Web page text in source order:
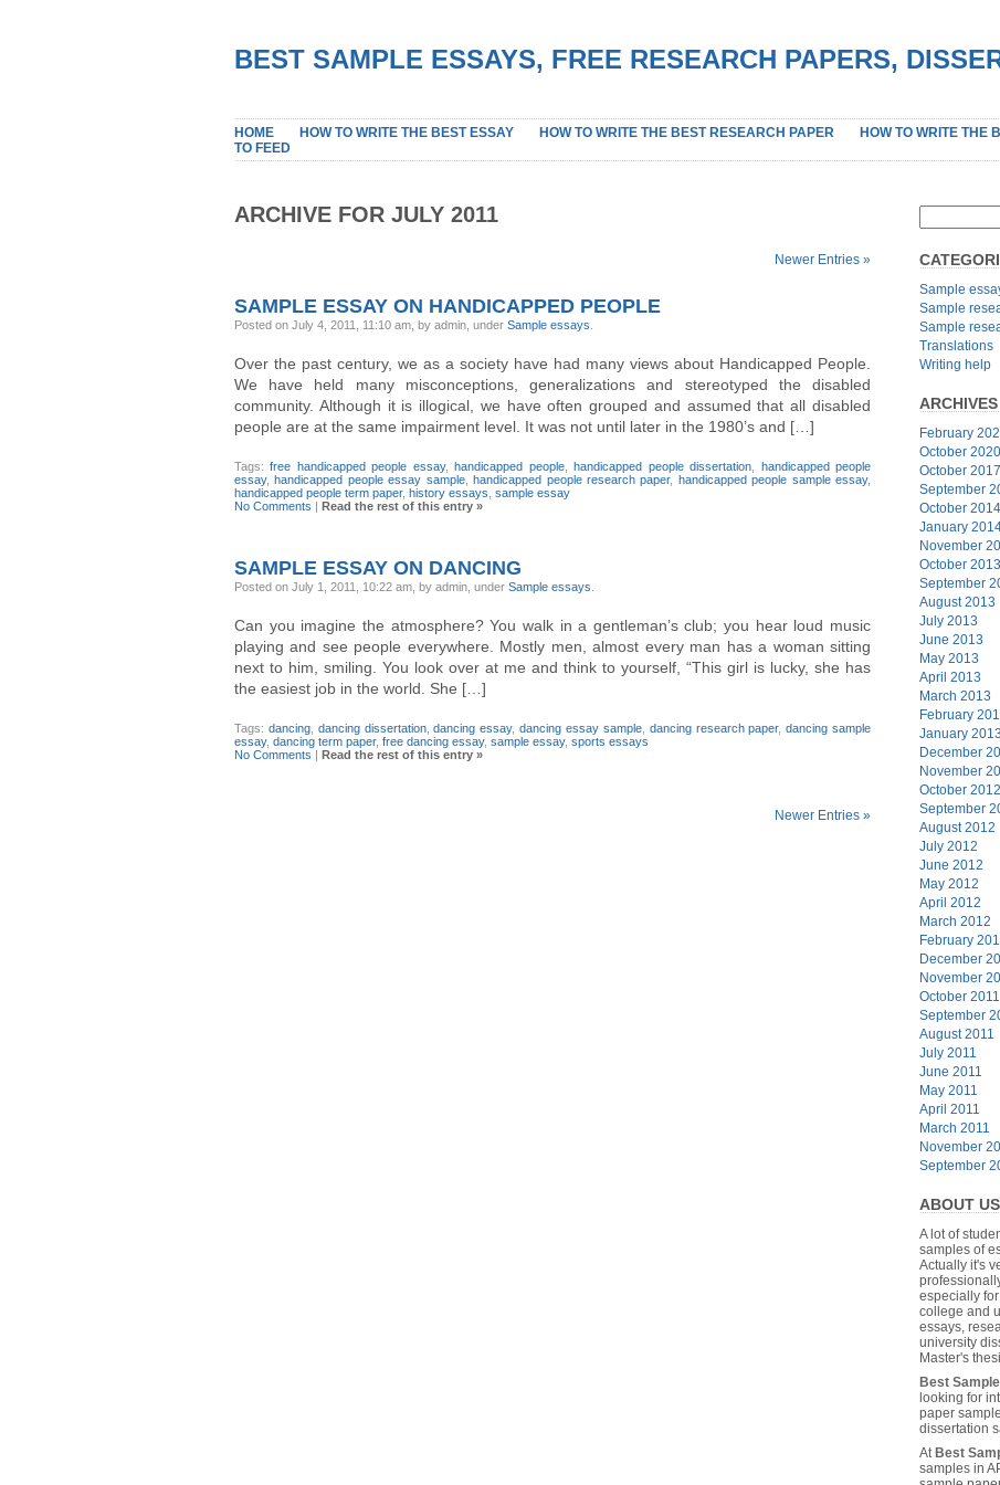
BEST SAMPLE ESSAYS, FREE RESEARCH PAPERS,
HOME HOW TO WRITE THE BEST ESSAY HOW TO WRITE THE BEST RESEARCH PAPER HOW TO WRITE THE
TO FEED
ARCHIVE FOR JULY 2011
Newer Entries »
SAMPLE ESSAY ON HANDICAPPED PEOPLE
Posted on July 4, 2011, 11:10 am, by admin, under Sample essays
Over the past century, we as a society have had many views about Handicapped People.
We have held many misconceptions, generalizations and stereotyped the disabled
community. Although it is illogical, we have often grouped and assumed that all disabled
people are at the same impairment level. It was not until later in the 1980’s and […]
Tags:free handicapped people essay,handicapped people,handicapped people dissertation
handicapped people
essay,handicapped people essay sample,handicapped people research paper, handicapped people sample essay,
handicapped people term paper, history essays sample essay
No Comments | Read the rest of this entry »
SAMPLE ESSAY ON DANCING
Posted on July 1, 2011, 10:22 am, by admin, under Sample essays
Can you imagine the atmosphere? You walk in a gentleman’s club; you hear loud music
playing and see people everywhere. Mostly men, almost every man has a woman sitting
next to him, smiling. You look over at me and think to yourself, “This girl is lucky, she has
the easiest job in the world. She […]
Tags: dancing, dancing dissertation,dancing essay,dancing essay sample, dancing research paper,dancing sample
essay, dancing term paper, free dancing essay, sample essay, sports essays
No Comments | Read the rest of this entry »
Newer Entries »
Sample
Sample
Sample
Translations
Writing help
ARCHIVES
February
October 2020
October 2017
September
October 2014
January
November
October 2013
September
August 2013
July 2013
June 2013
May 2013
April 2013
March 2013
February
January 2013
December
November
October 2012
September
August 2012
July 2012
June 2012
May 2012
April 2012
March 2012
February
December
November
October 2011
September
August 2011
July 2011
June 2011
May 2011
April 2011
March 2011
November
September
ABOUT
A lot of
samples of
Actually it's
especially
college and
essays,
university
Master's
Best
looking for
paper
dissertation
AtBest
samples in